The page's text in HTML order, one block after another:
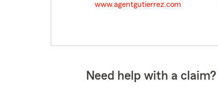
www.agentgutierrez.com
Need help with a claim?